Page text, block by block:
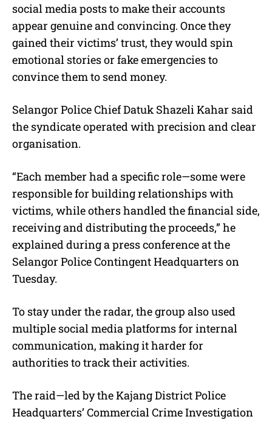
social media posts to make their accounts
appear genuine and convincing. Once they
gained their victims’ trust, they would spin
emotional stories or fake emergencies to
convince them to send money.
Selangor Police Chief Datuk Shazeli Kahar said
the syndicate operated with precision and clear
organisation.
“Each member had a specific role—some were
responsible for building relationships with
victims, while others handled the financial side,
receiving and distributing the proceeds,” he
explained during a press conference at the
Selangor Police Contingent Headquarters on
Tuesday.
To stay under the radar, the group also used
multiple social media platforms for internal
communication, making it harder for
authorities to track their activities.
The raid—led by the Kajang District Police
Headquarters’ Commercial Crime Investigation